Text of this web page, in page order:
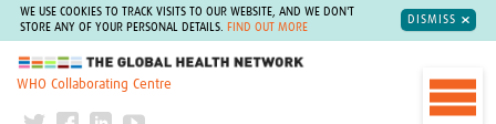
WE USE COOKIES TO TRACK VISITS TO OUR WEBSITE, AND WE DON'T
STORE ANY OF YOUR PERSONAL DETAILS.
FIND OUT MORE
DISMISS
The Global Health Network
WHO Collaborating Centre